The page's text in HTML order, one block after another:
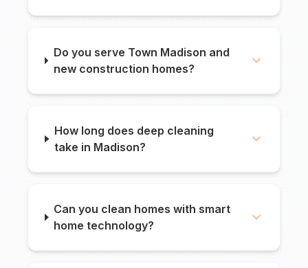
Do you serve Town Madison and
new construction homes?
How long does deep cleaning
take in Madison?
Can you clean homes with smart
home technology?